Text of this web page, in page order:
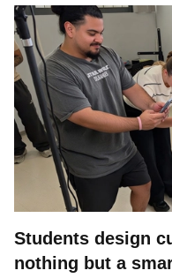
Students design
nothing but a